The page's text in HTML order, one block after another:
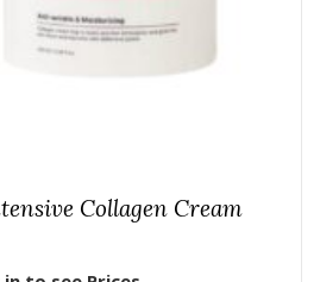
Collagen Cream